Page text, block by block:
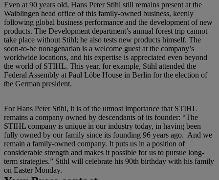
Even at 90 years old, Hans Peter Stihl still remains present at the
Waiblingen head office of this family-owned business, keenly
following global business performance and the development of new
products. The Development department’s annual forest trip cannot
take place without Stihl; he also tests new products himself. The
soon-to-be nonagenarian is a welcome guest at the company’s
worldwide locations, and his expertise is appreciated even beyond
the world of STIHL. This year, for example, Stihl attended the
Federal Assembly at Paul Löbe House in Berlin for the election of
the German president.
For Hans Peter Stihl, it is of the utmost importance that STIHL
remains a company owned by descendants of its founder: “The
STIHL company is unique in our industry today, in having been
fully owned by our family since its founding 96 years ago. And we
remain a family-owned company. It puts us in a position of
considerable strength and makes it possible for us to pursue long-
term strategies.” Stihl will celebrate his 90th birthday with his family
on Easter Monday.